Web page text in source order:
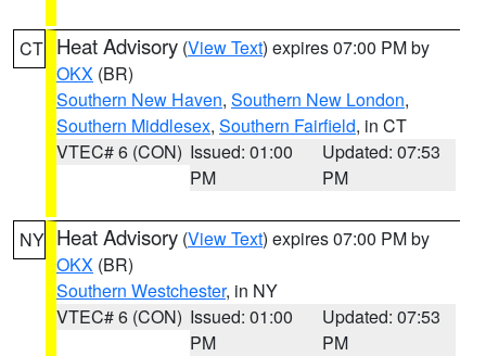
CT Heat Advisory (View Text) expires 07:00 PM by
OKX (BR)
Southern New Haven, Southern New London,
Southern Middlesex, Southern Fairfield, in CT
VTEC# 6 (CON) Issued: 01:00
PM
Updated: 07:53
PM
NY Heat Advisory (View Text) expires 07:00 PM by
OKX (BR)
Southern Westchester, in NY
VTEC# 6 (CON) Issued: 01:00
PM
Updated: 07:53
PM